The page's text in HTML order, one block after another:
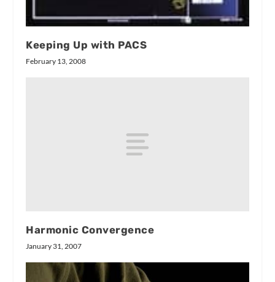
Keeping Up with PACS
February 13, 2008
Harmonic Convergence
January 31, 2007